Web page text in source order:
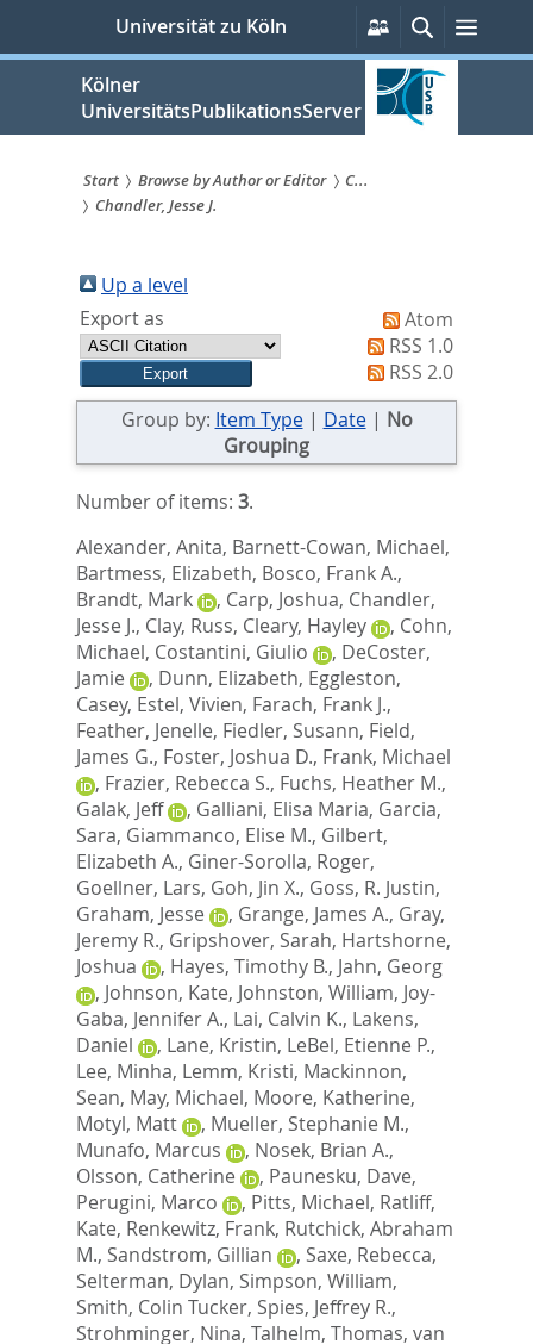
springen
Universität zu Köln
Persönliche
Services
SucheMenü
Kölner
UniversitätsPublikationsServer
Sie
sind
hier:
Start Browse by Author or Editor
C...
Chandler, Jesse J.
Up a level
Export as
Atom
RSS 1.0
RSS 2.0
Group by: Item Type| Date| No
Grouping
Number of items: 3.
Alexander, Anita, Barnett-Cowan, Michael,
Bartmess, Elizabeth, Bosco, Frank A.,
Brandt, Mark
, Carp, Joshua, Chandler,
Jesse J., Clay, Russ, Cleary, Hayley , Cohn,
Michael, Costantini, Giulio , DeCoster,
Jamie
, Dunn, Elizabeth, Eggleston,
Casey, Estel, Vivien, Farach, Frank J.,
Feather, Jenelle, Fiedler, Susann, Field,
James G., Foster, Joshua D., Frank, Michael
, Frazier, Rebecca S., Fuchs, Heather M.,
Galak, Jeff
, Galliani, Elisa Maria, Garcia,
Sara, Giammanco, Elise M., Gilbert,
Elizabeth A., Giner-Sorolla, Roger,
Goellner, Lars, Goh, Jin X., Goss, R. Justin,
Graham, Jesse
, Grange, James A., Gray,
Jeremy R., Gripshover, Sarah, Hartshorne,
Joshua
, Hayes, Timothy B., Jahn, Georg
, Johnson, Kate, Johnston, William, Joy-
Gaba, Jennifer A., Lai, Calvin K., Lakens,
Daniel
, Lane, Kristin, LeBel, Etienne P.,
Lee, Minha, Lemm, Kristi, Mackinnon,
Sean, May, Michael, Moore, Katherine,
Motyl, Matt
, Mueller, Stephanie M.,
Munafo, Marcus
, Nosek, Brian A.,
Olsson, Catherine
, Paunesku, Dave,
Perugini, Marco
, Pitts, Michael, Ratliff,
Kate, Renkewitz, Frank, Rutchick, Abraham
M., Sandstrom, Gillian , Saxe, Rebecca,
Selterman, Dylan, Simpson, William,
Smith, Colin Tucker, Spies, Jeffrey R.,
Strohminger, Nina, Talhelm, Thomas, van